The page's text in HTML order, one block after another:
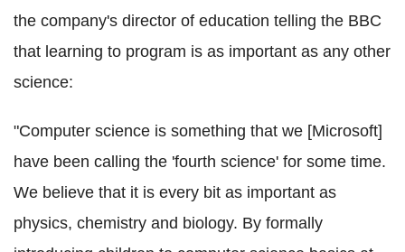
the company's director of education telling the BBC
that learning to program is as important as any other
science:
"Computer science is something that we [Microsoft]
have been calling the 'fourth science' for some time.
We believe that it is every bit as important as
physics, chemistry and biology. By formally